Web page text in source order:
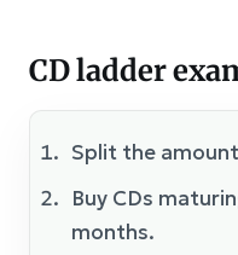
CD ladder
Split the
Buy CDs
months.